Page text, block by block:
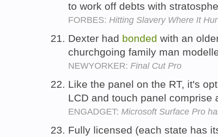
to work off debts with
FORBES: Hitting Slavery Where It
Dexter had bonded with an
churchgoing family man
NEWYORKER: Final Cut Pro
Like the panel on the RT, it's
LCD and touch panel comprise
ENGADGET: Microsoft Surface Pro
Fully licensed (each state has